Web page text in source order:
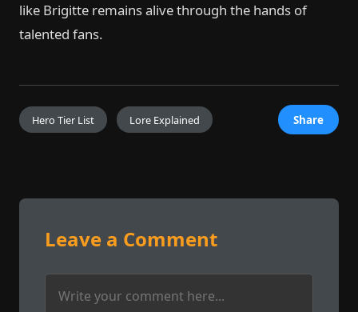
like Brigitte remains alive through the hands of
talented fans.
Hero Tier List Lore Explained Share
Leave a Comment